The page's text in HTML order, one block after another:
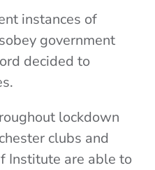
instances of
government
decided to
lockdown
clubs and
Institute are able to